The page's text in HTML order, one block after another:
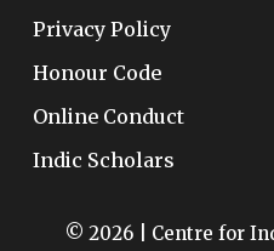
Privacy Policy
Honour Code
Online Conduct
Indic Scholars
© 2026 | Centre for